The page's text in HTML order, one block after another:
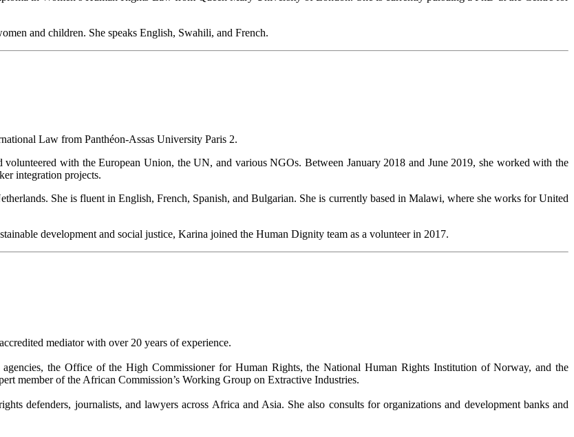
and children. She speaks English, Swahili, and French.
Law from Panthéon-Assas University Paris 2.
volunteered with the European Union, the UN, and various NGOs. Between January 2018 and June 2019, she worked with the
integration projects.
She is fluent in English, French, Spanish, and Bulgarian. She is currently based in Malawi, where she works for United
development and social justice, Karina joined the Human Dignity team as a volunteer in 2017.
mediator with over 20 years of experience.
the Office of the High Commissioner for Human Rights, the National Human Rights Institution of Norway, and the
member of the African Commission’s Working Group on Extractive Industries.
defenders, journalists, and lawyers across Africa and Asia. She also consults for organizations and development banks and